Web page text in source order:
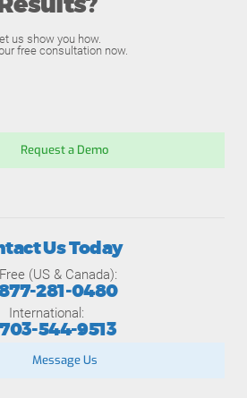
us show you how.
free consultation now.
Request a Demo
Us Today
(US & Canada):
281-0480
International:
544-9513
Message Us